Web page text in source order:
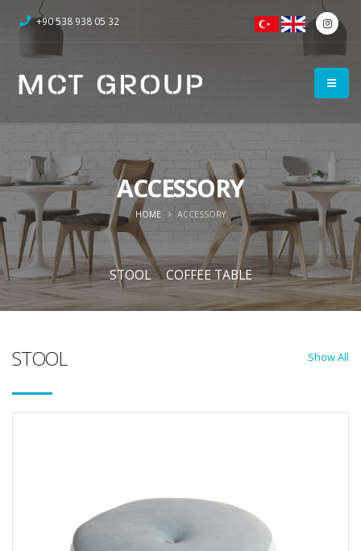
+90 538 938 05 32
ACCESSORY
HOME ACCESSORY
STOOL COFFEE TABLE
STOOL Show All